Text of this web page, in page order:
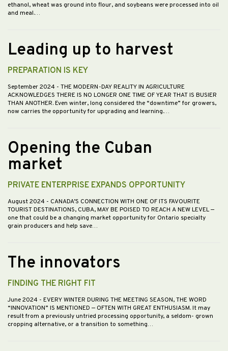
ethanol, wheat was ground into flour, and soybeans were processed into oil
and meal.…
Leading up to harvest
PREPARATION IS KEY
September 2024 - THE MODERN-DAY REALITY IN AGRICULTURE
ACKNOWLEDGES THERE IS NO LONGER ONE TIME OF YEAR THAT IS BUSIER
THAN ANOTHER. Even winter, long considered the “downtime” for growers,
now carries the opportunity for upgrading and learning.…
Opening the Cuban
market
PRIVATE ENTERPRISE EXPANDS OPPORTUNITY
August 2024 - CANADA’S CONNECTION WITH ONE OF ITS FAVOURITE
TOURIST DESTINATIONS, CUBA, MAY BE POISED TO REACH A NEW LEVEL —
one that could be a changing market opportunity for Ontario specialty
grain producers and help save…
The innovators
FINDING THE RIGHT FIT
June 2024 - EVERY WINTER DURING THE MEETING SEASON, THE WORD
“INNOVATION” IS MENTIONED — OFTEN WITH GREAT ENTHUSIASM. It may
result from a previously untried processing opportunity, a seldom- grown
cropping alternative, or a transition to something…